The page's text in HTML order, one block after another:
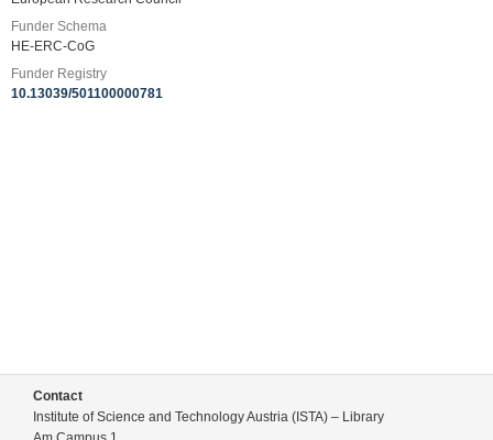
Funder Schema
HE-ERC-CoG
Funder Registry
10.13039/501100000781
Contact
Institute of Science and Technology Austria (ISTA) – Library